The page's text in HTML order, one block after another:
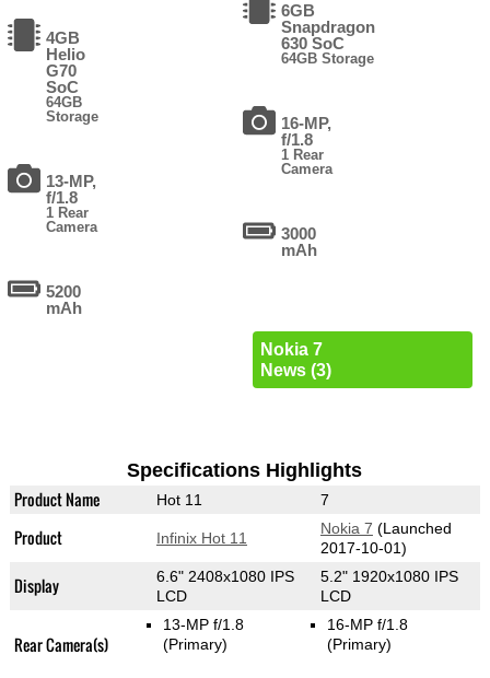
4GB
Helio
G70
SoC
64GB
Storage
13-MP,
f/1.8
1 Rear
Camera
5200
mAh
6GB
Snapdragon
630 SoC
64GB Storage
16-MP,
f/1.8
1 Rear
Camera
3000
mAh
Nokia 7
News (3)
Specifications Highlights
Product Name Hot 11 7
Product Infinix Hot 11
Nokia 7 (Launched
2017-10-01)
Display
6.6" 2408x1080 IPS
LCD
5.2" 1920x1080 IPS
LCD
Rear Camera(s)
13-MP f/1.8
(Primary)
16-MP f/1.8
(Primary)